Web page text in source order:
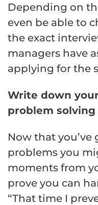
Depending on
even be able to
the exact
managers have
applying for the
Write down
problem solving
Now that
problems you
moments from
prove you can
“That time I